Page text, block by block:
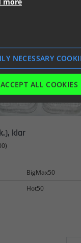
klar
BigMax50
Hot50
NECESSARY
ACCEPT ALL COOKIES